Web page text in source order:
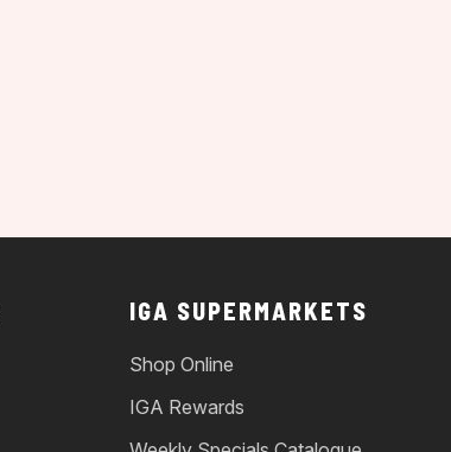
IGA SUPERMARKETS
Shop Online
IGA Rewards